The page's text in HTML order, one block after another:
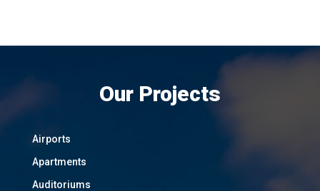
Our Projects
Airports
Apartments
Auditoriums